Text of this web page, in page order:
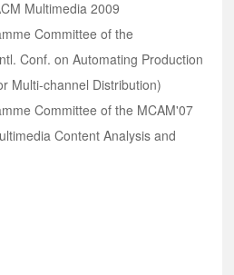
Multimedia 2009
Committee of the
Conf. on Automating Production
Multi-channel Distribution)
Committee of the MCAM'07
Content Analysis and